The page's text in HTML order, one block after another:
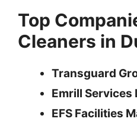
Top
Cleaners in
Transguard
Emrill Services
EFS Facilities